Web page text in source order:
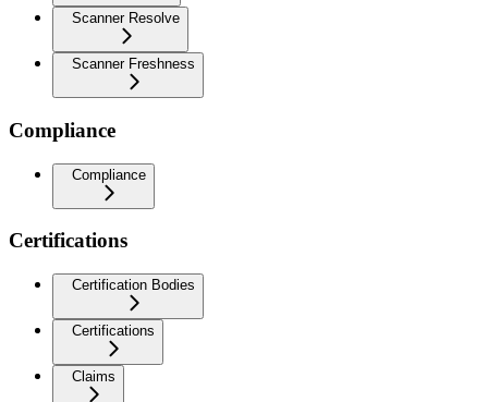
Scanner Resolve
Scanner Freshness
Compliance
Compliance
Certifications
Certification Bodies
Certifications
Claims